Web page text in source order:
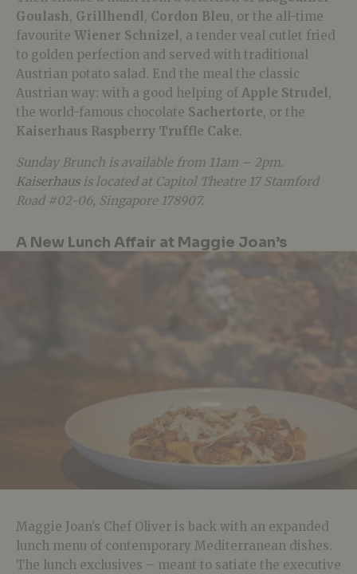
Goulash, Grillhendl, Cordon Bleu, or the all-time
favourite Wiener Schnizel, a tender veal cutlet fried
to golden perfection and served with traditional
Austrian potato salad. End the meal the classic
Austrian way: with a good helping of Apple Strudel,
the world-famous chocolate Sachertorte, or the
Kaiserhaus Raspberry Truffle Cake.
Sunday Brunch is available from 11am – 2pm.
Kaiserhausis located at Capitol Theatre 17 Stamford
Road #02-06, Singapore 178907.
A New Lunch Affair at Maggie Joan’s
Maggie Joan’s Chef Oliver is back with an expanded
lunch menu of contemporary Mediterranean dishes.
The lunch exclusives – meant to satiate the executive